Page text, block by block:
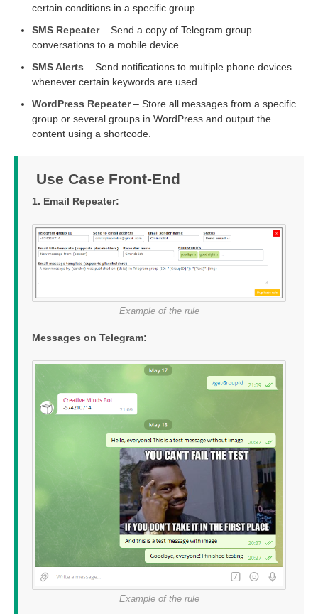
certain conditions in a specific group.
SMS Repeater– Send a copy of Telegram group
conversations to a mobile device.
SMS Alerts – Send notifications to multiple phone devices
whenever certain keywords are used.
WordPress Repeater– Store all messages from a specific
group or several groups in WordPress and output the
content using a shortcode.
Use Case Front-End
1. Email Repeater:
Example of the rule
Messages on Telegram:
Example of the rule